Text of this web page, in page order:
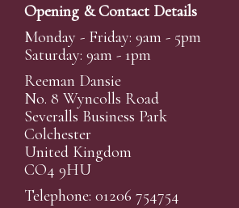
Opening & Contact Details
Monday - Friday: 9am - 5pm
Saturday: 9am - 1pm
Reeman Dansie
No. 8 Wyncolls Road
Severalls Business Park
Colchester
United Kingdom
CO4 9HU
Telephone: 01206 754754